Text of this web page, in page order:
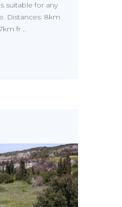
suitable for any
Distances: 8km
fr ...